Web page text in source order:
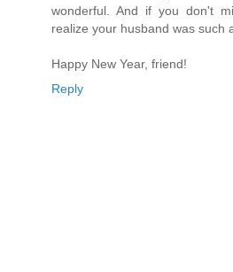
wonderful. And if you don't
realize your husband was such
Happy New Year, friend!
Reply